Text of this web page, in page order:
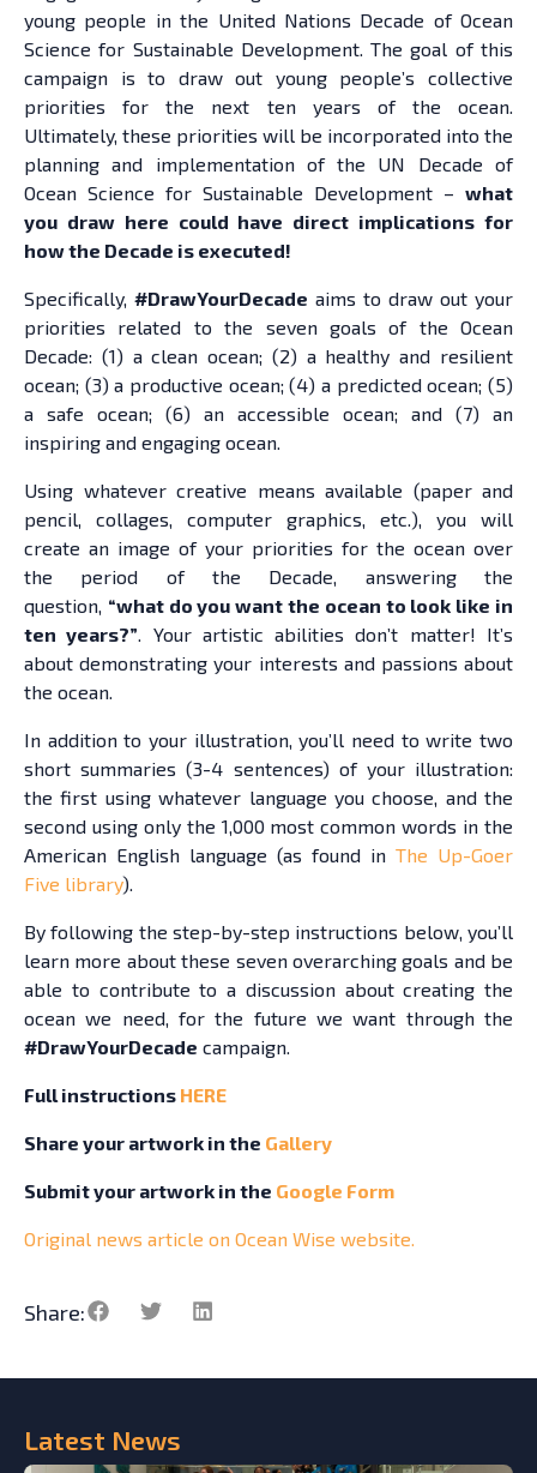
Latest News
young people in the United Nations Decade of Ocean
Science for Sustainable Development. The goal of this
campaign is to draw out young people’s collective
priorities for the next ten years of the ocean.
Ultimately, these priorities will be incorporated into the
planning and implementation of the UN Decade of
Ocean Science for Sustainable Development – what
you draw here could have direct implications for
how the Decade is executed!
Specifically, #DrawYourDecade aims to draw out your
priorities related to the seven goals of the Ocean
Decade: (1) a clean ocean; (2) a healthy and resilient
ocean; (3) a productive ocean; (4) a predicted ocean; (5)
a safe ocean; (6) an accessible ocean; and (7) an
inspiring and engaging ocean.
Using whatever creative means available (paper and
pencil, collages, computer graphics, etc.), you will
create an image of your priorities for the ocean over
the period of the Decade, answering the
question, “what do you want the ocean to look like in
ten years?”. Your artistic abilities don’t matter! It’s
about demonstrating your interests and passions about
the ocean.
In addition to your illustration, you’ll need to write two
short summaries (3-4 sentences) of your illustration:
the first using whatever language you choose, and the
second using only the 1,000 most common words in the
American English language (as found in The Up-Goer
Five library).
By following the step-by-step instructions below, you’ll
learn more about these seven overarching goals and be
able to contribute to a discussion about creating the
ocean we need, for the future we want through the
#DrawYourDecade campaign.
Full instructions HERE
Share your artwork in the Gallery
Submit your artwork in the Google Form
Original news article on Ocean Wise website.
Share: